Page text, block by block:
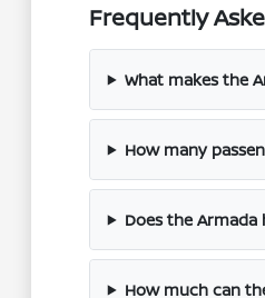
Frequently
What makes the
How many
Does the Armada
How much can